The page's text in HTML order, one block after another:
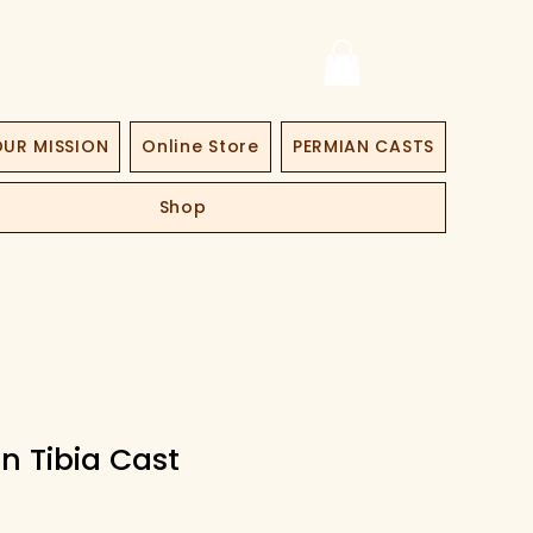
MISSION Online Store PERMIAN CASTS
Shop
Tibia Cast